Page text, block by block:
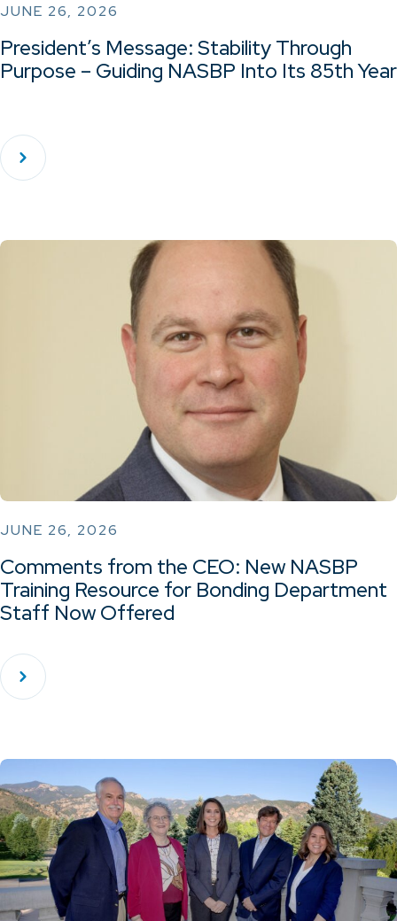
JUNE 26, 2026
President’s Message: Stability Through
Purpose – Guiding NASBP Into Its 85th Year
JUNE 26, 2026
Comments from the CEO: New NASBP
Training Resource for Bonding Department
Staff Now Offered